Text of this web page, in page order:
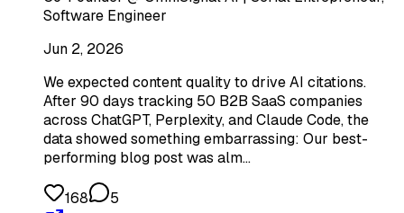
Software Engineer
Jun 2, 2026
We expected content quality to drive AI citations.
After 90 days tracking 50 B2B SaaS companies
across ChatGPT, Perplexity, and Claude Code, the
data showed something embarrassing: Our best-
performing blog post was alm…
168
5